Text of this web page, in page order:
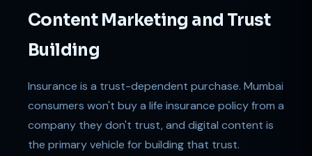
Content Marketing and Trust
Building
Insurance is a trust-dependent purchase. Mumbai
consumers won't buy a life insurance policy from a
company they don't trust, and digital content is
the primary vehicle for building that trust.